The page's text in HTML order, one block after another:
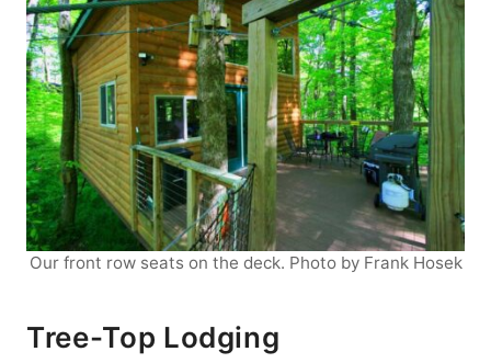
Our front row seats on the deck. Photo by Frank Hosek
Tree-Top Lodging